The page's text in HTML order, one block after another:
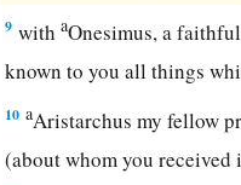
9 withaOnesimus, a
known to you all things
10 aAristarchus my fellow
(about whom you